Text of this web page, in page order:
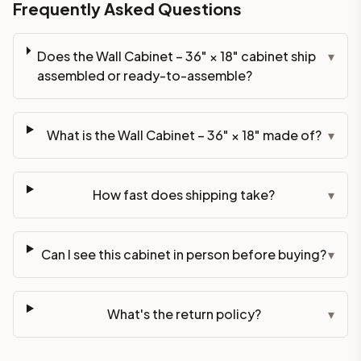
Frequently Asked Questions
Does the Wall Cabinet – 36" × 18" cabinet ship
assembled or ready-to-assemble?
▾
What is the Wall Cabinet – 36" × 18" made of? ▾
How fast does shipping take? ▾
Can I see this cabinet in person before buying?▾
What's the return policy? ▾